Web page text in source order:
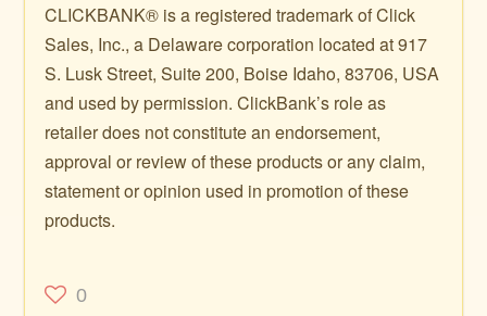
CLICKBANK® is a registered trademark of Click
Sales, Inc., a Delaware corporation located at 917
S. Lusk Street, Suite 200, Boise Idaho, 83706, USA
and used by permission. ClickBank’s role as
retailer does not constitute an endorsement,
approval or review of these products or any claim,
statement or opinion used in promotion of these
products.
0